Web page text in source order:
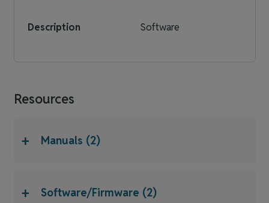
Description Software
Resources
+ Manuals (2)
+ Software/Firmware (2)